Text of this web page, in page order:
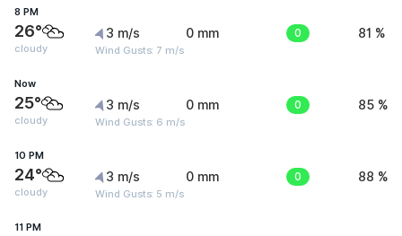
8 PM
26°
cloudy
3 m/s
Wind Gusts: 7 m/s
0 mm 0 81 %
Now
25°
cloudy
3 m/s
Wind Gusts: 6 m/s
0 mm 0 85 %
10 PM
24°
cloudy
3 m/s
Wind Gusts: 5 m/s
0 mm 0 88 %
11 PM